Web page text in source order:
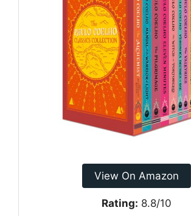
View On Amazon
Rating: 8.8/10